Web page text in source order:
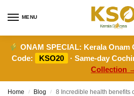
MENU
ONAM SPECIAL: Kerala
Code:
KSO20 · Same-day
Collection
Home / Blog / 8 Incredible health benefits